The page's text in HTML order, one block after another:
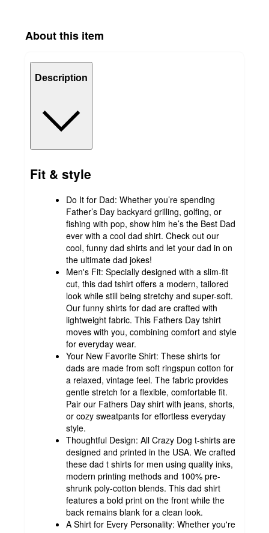
About this item
Description
Fit & style
Do It for Dad: Whether you’re spending
Father’s Day backyard grilling, golfing, or
fishing with pop, show him he’s the Best Dad
ever with a cool dad shirt. Check out our
cool, funny dad shirts and let your dad in on
the ultimate dad jokes!
Men's Fit: Specially designed with a slim-fit
cut, this dad tshirt offers a modern, tailored
look while still being stretchy and super-soft.
Our funny shirts for dad are crafted with
lightweight fabric. This Fathers Day tshirt
moves with you, combining comfort and style
for everyday wear.
Your New Favorite Shirt: These shirts for
dads are made from soft ringspun cotton for
a relaxed, vintage feel. The fabric provides
gentle stretch for a flexible, comfortable fit.
Pair our Fathers Day shirt with jeans, shorts,
or cozy sweatpants for effortless everyday
style.
Thoughtful Design: All Crazy Dog t-shirts are
designed and printed in the USA. We crafted
these dad t shirts for men using quality inks,
modern printing methods and 100% pre-
shrunk poly-cotton blends. This dad shirt
features a bold print on the front while the
back remains blank for a clean look.
A Shirt for Every Personality: Whether you're